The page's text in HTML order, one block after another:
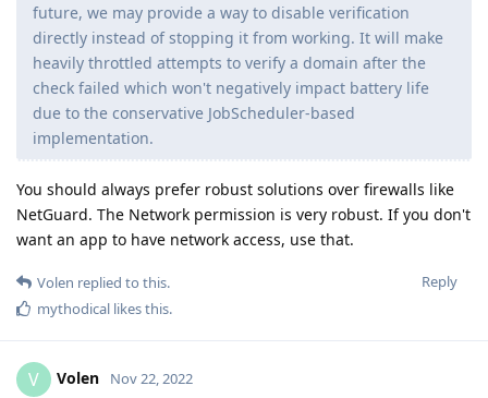
future, we may provide a way to disable verification
directly instead of stopping it from working. It will make
heavily throttled attempts to verify a domain after the
check failed which won't negatively impact battery life
due to the conservative JobScheduler-based
implementation.
You should always prefer robust solutions over firewalls like
NetGuard. The Network permission is very robust. If you don't
want an app to have network access, use that.
Reply
Volen replied to this.
mythodical likes this.
V Volen Nov 22, 2022